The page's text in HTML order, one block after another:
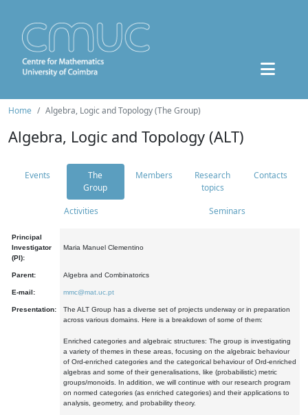
Home Algebra, Logic and Topology (The Group)
Algebra, Logic and Topology (ALT)
Events
The
Group
Members
Research
topics
Contacts
Activities Seminars
Principal
Investigator
(PI):
Maria Manuel Clementino
Parent: Algebra and Combinatorics
E-mail: mmc@mat.uc.pt
Presentation:
The ALT Group has a diverse set of projects underway or in preparation
across various domains. Here is a breakdown of some of them:
Enriched categories and algebraic structures: The group is investigating
a variety of themes in these areas, focusing on the algebraic behaviour
of Ord-enriched categories and the categorical behaviour of Ord-enriched
algebras and some of their generalisations, like (probabilistic) metric
groups/monoids. In addition, we will continue with our research program
on normed categories (as enriched categories) and their applications to
analysis, geometry, and probability theory.